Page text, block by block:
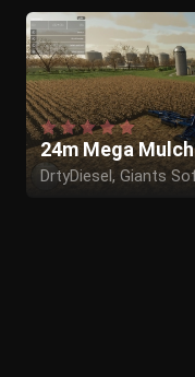
Model adjustments :
24m Mega
DrtyDiesel, Giants